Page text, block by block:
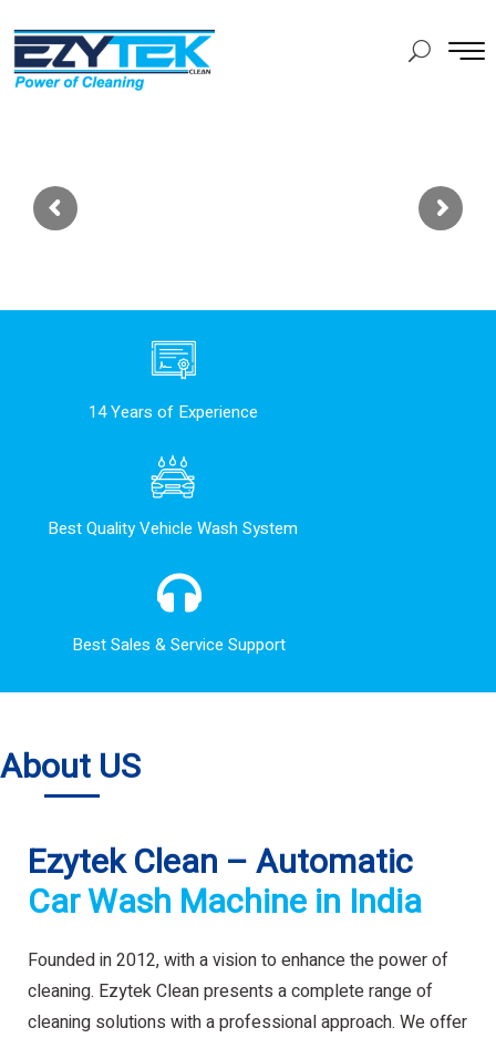
14 Years of Experience
Best Quality Vehicle Wash System
Best Sales & Service Support
About US
Ezytek Clean – Automatic
Car Wash Machine in India
Founded in 2012, with a vision to enhance the power of
cleaning. Ezytek Clean presents a complete range of
cleaning solutions with a professional approach. We offer